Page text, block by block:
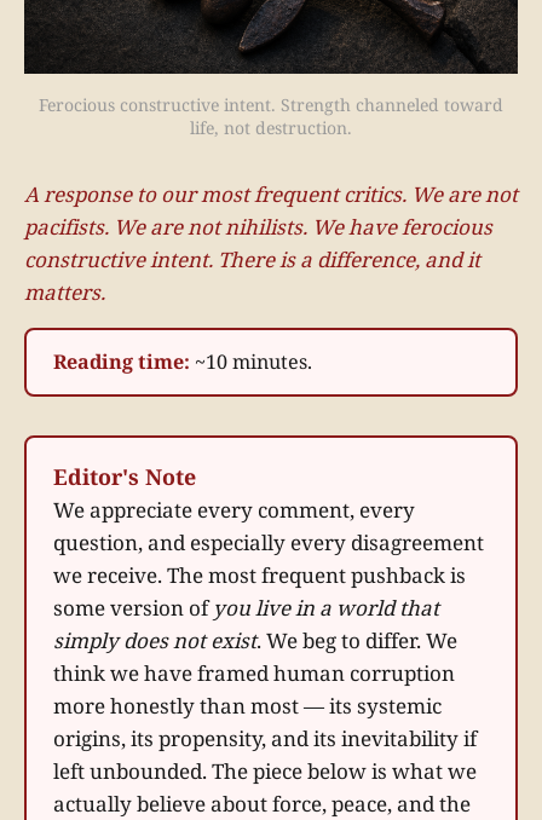
Ferocious constructive intent. Strength channeled toward
life, not destruction.
A response to our most frequent critics. We are not
pacifists. We are not nihilists. We have ferocious
constructive intent. There is a difference, and it
matters.
Reading time: ~10 minutes.
Editor's Note
We appreciate every comment, every
question, and especially every disagreement
we receive. The most frequent pushback is
some version ofyou live in a world that
simply does not exist. We beg to differ. We
think we have framed human corruption
more honestly than most — its systemic
origins, its propensity, and its inevitability if
left unbounded. The piece below is what we
actually believe about force, peace, and the